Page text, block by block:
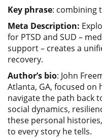
Key phrase: combining
Meta Description:
for PTSD and SUD –
support – creates a
recovery.
Author’s bio: John
Atlanta, GA, focused
navigate the path back
social dynamics,
these personal
to every story he tells.